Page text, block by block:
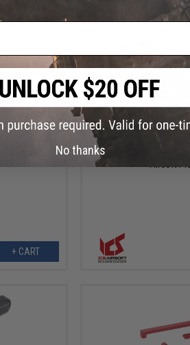
+ CART
ICS Magazine Catch for
Airsoft
No thanks